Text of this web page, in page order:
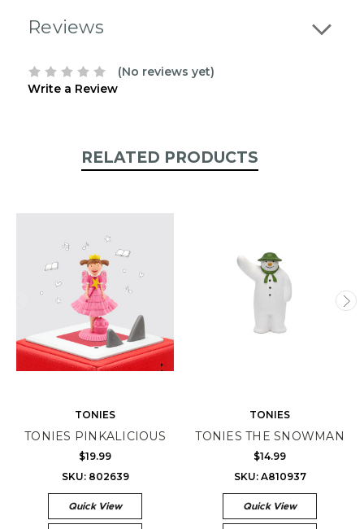
Reviews
(No reviews yet)
Write a Review
RELATED PRODUCTS
TONIES
TONIES PINKALICIOUS
$19.99
SKU: 802639
Quick View
TONIES
TONIES THE SNOWMAN
$14.99
SKU: A810937
Quick View